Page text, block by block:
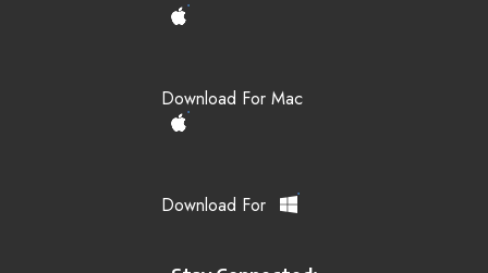
Download For Mac
Download For